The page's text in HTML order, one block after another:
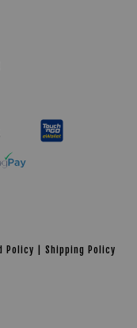
Policy | Shipping Policy